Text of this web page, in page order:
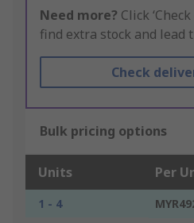
Need more? Click
find extra stock and lead
Check
Bulk pricing options
Units Per
1 - 4